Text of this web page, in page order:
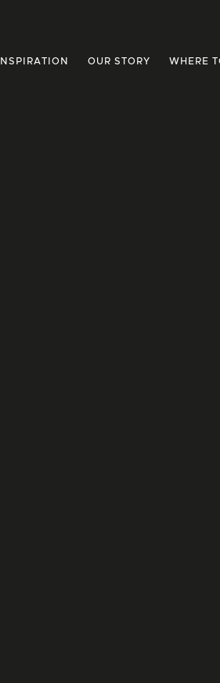
INSPIRATION OUR STORY WHERE